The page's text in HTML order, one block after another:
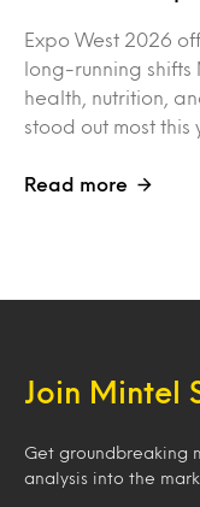
Expo West 2026
long-running
health, nutrition,
stood out most this
Read more
Join Mintel
Get groundbreaking
analysis into the